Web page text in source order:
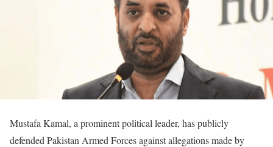
Mustafa Kamal, a prominent political leader, has publicly
defended Pakistan Armed Forces against allegations made by